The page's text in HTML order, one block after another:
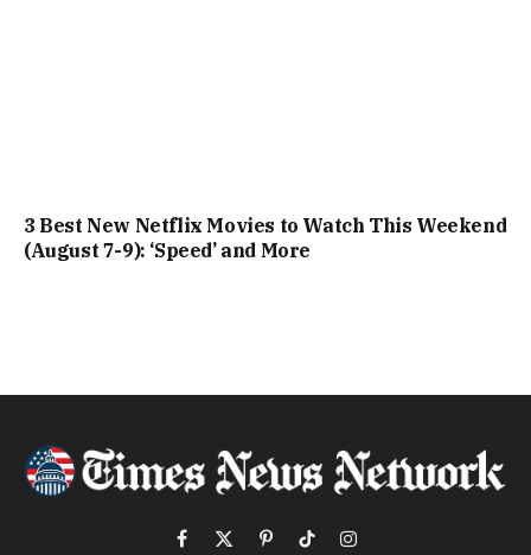
3 Best New Netflix Movies to Watch This Weekend
(August 7-9): ‘Speed’ and More
Facebook
X PinterestTikTokInstagram